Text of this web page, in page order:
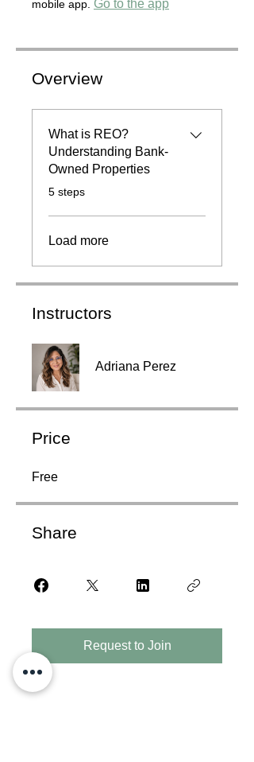
mobile app. Go to the app
Overview
What is REO?
Understanding Bank-
Owned Properties
.
5 steps
Load more
Instructors
Adriana Perez
Price
Free
Share
Request to Join